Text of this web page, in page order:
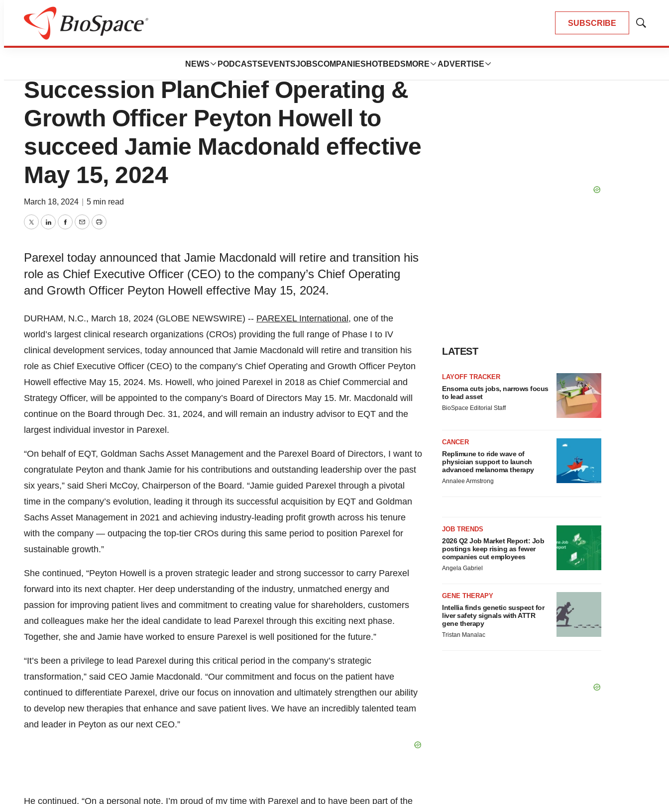
SUBSCRIBE
Show
NEWS PODCASTS EVENTSJOBSCOMPANIES HOTBEDS MORE ADVERTISE
News
Parexel Announces CEO
Succession PlanChief Operating &
Growth Officer Peyton Howell to
succeed Jamie Macdonald effective
May 15, 2024
March 18, 2024 5 min read
TwitterLinkedInFacebook
EmailPrint
Parexel today announced that Jamie Macdonald will retire and transition his
role as Chief Executive Officer (CEO) to the company’s Chief Operating
and Growth Officer Peyton Howell effective May 15, 2024.
DURHAM, N.C., March 18, 2024 (GLOBE NEWSWIRE) -- PAREXEL International , one of the
world’s largest clinical research organizations (CROs) providing the full range of Phase I to IV
clinical development services, today announced that Jamie Macdonald will retire and transition his
role as Chief Executive Officer (CEO) to the company’s Chief Operating and Growth Officer Peyton
Howell effective May 15, 2024. Ms. Howell, who joined Parexel in 2018 as Chief Commercial and
Strategy Officer, will be appointed to the company’s Board of Directors May 15. Mr. Macdonald will
continue on the Board through Dec. 31, 2024, and will remain an industry advisor to EQT and the
largest individual investor in Parexel.
“On behalf of EQT, Goldman Sachs Asset Management and the Parexel Board of Directors, I want to
congratulate Peyton and thank Jamie for his contributions and outstanding leadership over the past
six years,” said Sheri McCoy, Chairperson of the Board. “Jamie guided Parexel through a pivotal
time in the company’s evolution, leading it through its successful acquisition by EQT and Goldman
Sachs Asset Management in 2021 and achieving industry-leading profit growth across his tenure
with the company — outpacing the top-tier CROs during this same period to position Parexel for
sustainable growth.”
She continued, “Peyton Howell is a proven strategic leader and strong successor to carry Parexel
forward into its next chapter. Her deep understanding of the industry, unmatched energy and
passion for improving patient lives and commitment to creating value for shareholders, customers
and colleagues make her the ideal candidate to lead Parexel through this exciting next phase.
Together, she and Jamie have worked to ensure Parexel is well positioned for the future.”
“It’s been a privilege to lead Parexel during this critical period in the company’s strategic
transformation,” said CEO Jamie Macdonald. “Our commitment and focus on the patient have
continued to differentiate Parexel, drive our focus on innovation and ultimately strengthen our ability
to develop new therapies that enhance and save patient lives. We have an incredibly talented team
and leader in Peyton as our next CEO.”
He continued, “On a personal note, I’m proud of my time with Parexel and to have been part of the
LATEST
LAYOFF TRACKER
Ensoma cuts jobs, narrows focus
to lead asset
BioSpace Editorial Staff
CANCER
Replimune to ride wave of
physician support to launch
advanced melanoma therapy
Annalee Armstrong
JOB TRENDS
2026 Q2 Job Market Report: Job
postings keep rising as fewer
companies cut employees
Angela Gabriel
GENE THERAPY
Intellia finds genetic suspect for
liver safety signals with ATTR
gene therapy
Tristan Manalac